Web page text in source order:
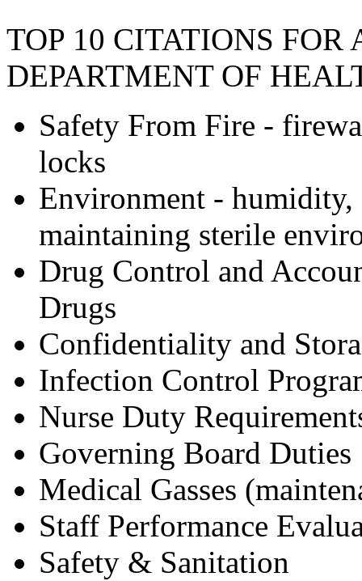
TOP 10 CITATIONS FOR
DEPARTMENT OF
Safety From Fire -
locks
Environment - humidity,
maintaining sterile
Drug Control and
Drugs
Confidentiality and
Infection Control
Nurse Duty
Governing Board Duties
Medical Gasses
Staff Performance
Safety & Sanitation